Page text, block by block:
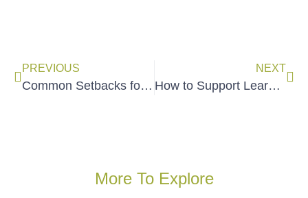
PREVIOUS
Common Setbacks for Social Change Trainers (& Solutions!)
NEXT
How to Support Learners to Apply What They Learned
More To Explore